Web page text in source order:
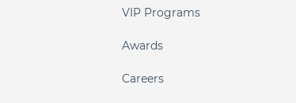
VIP Programs
Awards
Careers